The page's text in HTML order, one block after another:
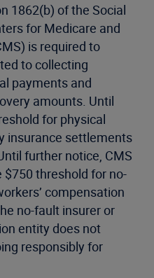
1862(b) of the Social
for Medicare and
is required to
to collecting
payments and
amounts. Until
for physical
insurance settlements
further notice, CMS
threshold for no-
compensation
no-fault insurer or
entity does not
responsibly for